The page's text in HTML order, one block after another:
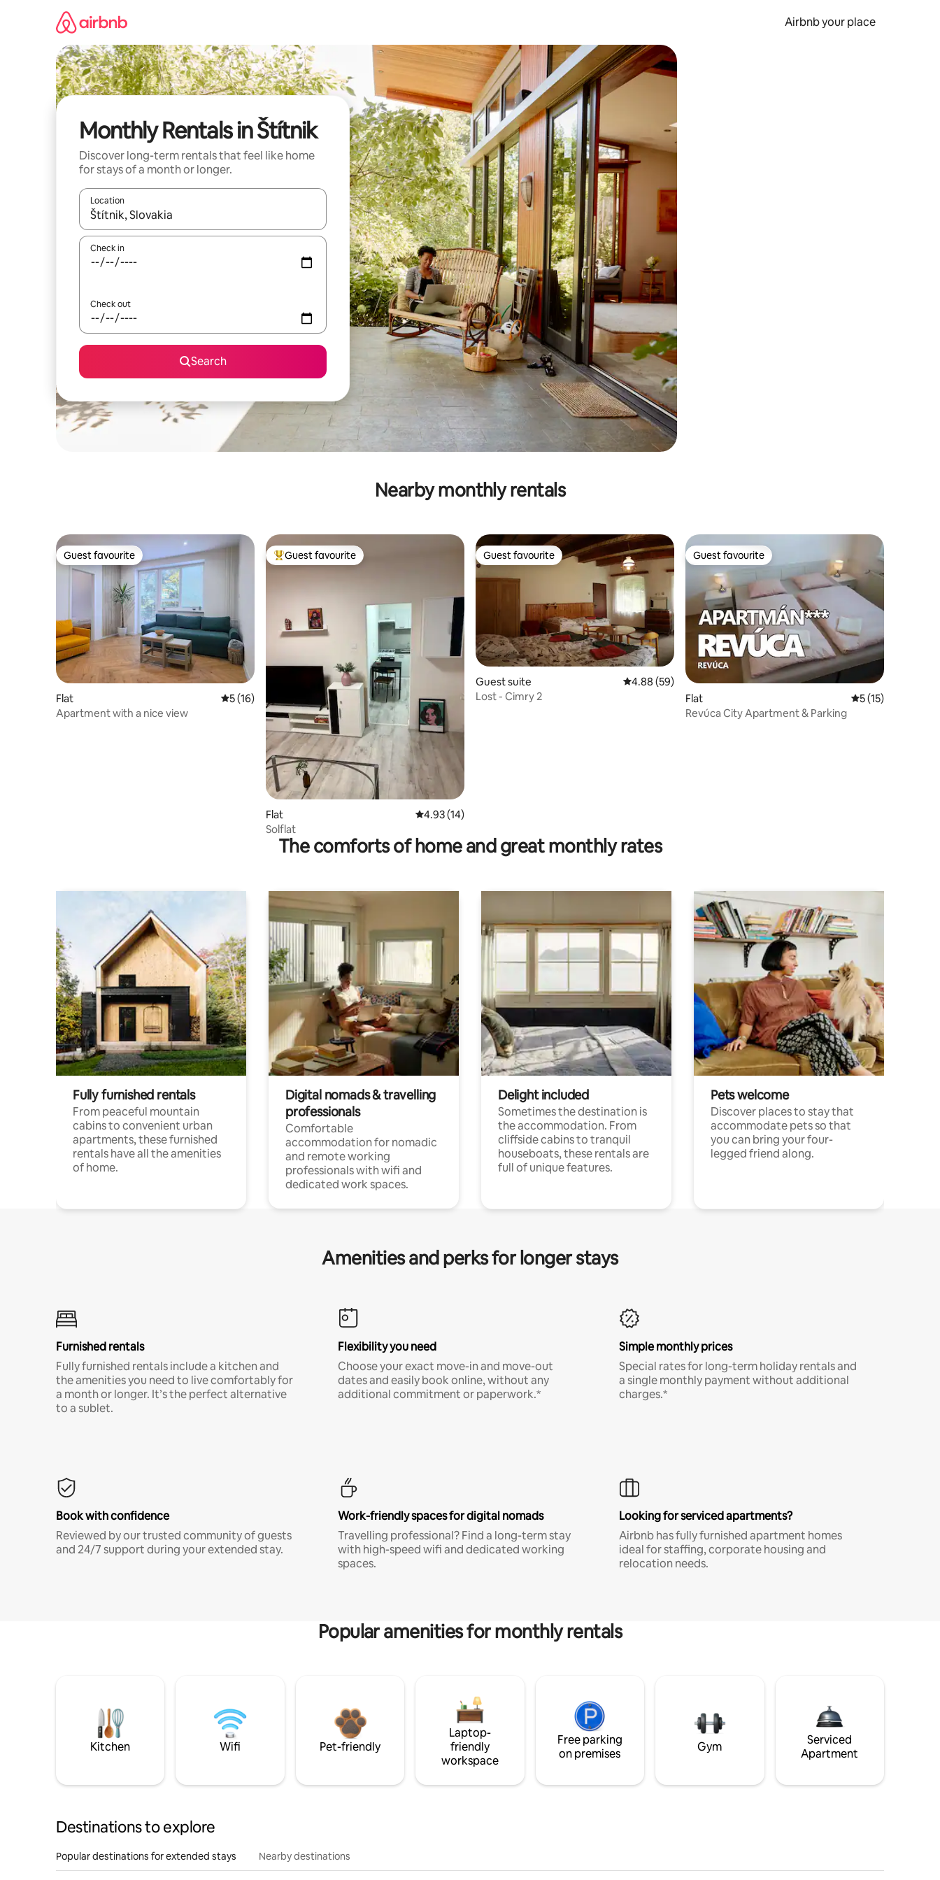
Airbnb your place
Monthly Rentals in Štítnik
Discover long-term rentals that feel like home
for stays of a month or longer.
Location
When results are available, navigate with the up and down arrow keys or explore by touch or swipe gestures.
Check in
Check out
Search
Nearby monthly rentals
Guest favourite
Guest favourite
Flat 5 out of 5 average rating, 16 reviews
5 (16)
Apartment with a nice view
Top guest favourite
Guest favourite
Flat 4.93 out of 5 average rating, 14 reviews
4.93 (14)
Solflat
Guest favourite
Guest favourite
Guest suite 4.88 out of 5 average rating, 59 reviews
4.88 (59)
Lost - Cimry 2
Guest favourite
Guest favourite
Flat 5 out of 5
5 (15)
Revúca City Apartment & Parking
The comforts of home and great monthly rates
Fully furnished rentals
From peaceful mountain
cabins to convenient urban
apartments, these furnished
rentals have all the amenities
of home.
Digital nomads & travelling
professionals
Comfortable
accommodation for nomadic
and remote working
professionals with wifi and
dedicated work spaces.
Delight included
Sometimes the destination is
the accommodation. From
cliffside cabins to tranquil
houseboats, these rentals are
full of unique features.
Pets welcome
Discover places to stay that
accommodate pets so that
you can bring your four-
legged friend along.
Amenities and perks for longer stays
Furnished rentals
Fully furnished rentals include a kitchen and
the amenities you need to live comfortably for
a month or longer. It’s the perfect alternative
to a sublet.
Flexibility you need
Choose your exact move-in and move-out
dates and easily book online, without any
additional commitment or paperwork.*
Simple monthly prices
Special rates for long-term holiday rentals and
a single monthly payment without additional
charges.*
Book with confidence
Reviewed by our trusted community of guests
and 24/7 support during your extended stay.
Work-friendly spaces for digital nomads
Travelling professional? Find a long-term stay
with high-speed wifi and dedicated working
spaces.
Looking for serviced apartments?
Airbnb has fully furnished apartment homes
ideal for staffing, corporate housing and
relocation needs.
Popular amenities for monthly rentals
Kitchen Wifi Pet-friendly
Laptop-
friendly
workspace
Free parking
on premises
Gym
Serviced
Apartment
Destinations to explore
Popular destinations for extended stays Nearby destinations